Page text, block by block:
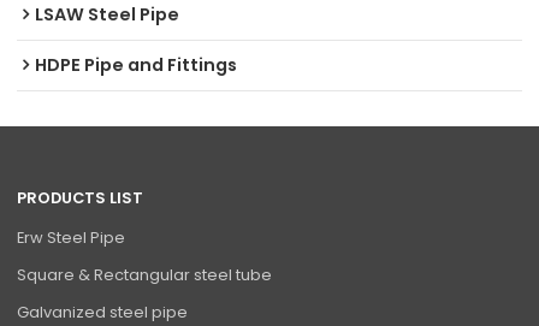
LSAW Steel Pipe
HDPE Pipe and Fittings
PRODUCTS LIST
Erw Steel Pipe
Square & Rectangular steel tube
Galvanized steel pipe